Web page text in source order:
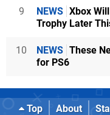
9 NEWS Xbox
Trophy Later
10 NEWS These
for PS6
Top About